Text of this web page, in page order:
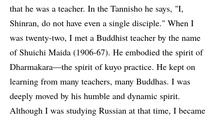
that he was a teacher. In the Tannisho he says, "I,
Shinran, do not have even a single disciple." When I
was twenty-two, I met a Buddhist teacher by the name
of Shuichi Maida (1906-67). He embodied the spirit of
Dharmakara—the spirit of kuyo practice. He kept on
learning from many teachers, many Buddhas. I was
deeply moved by his humble and dynamic spirit.
Although I was studying Russian at that time, I became